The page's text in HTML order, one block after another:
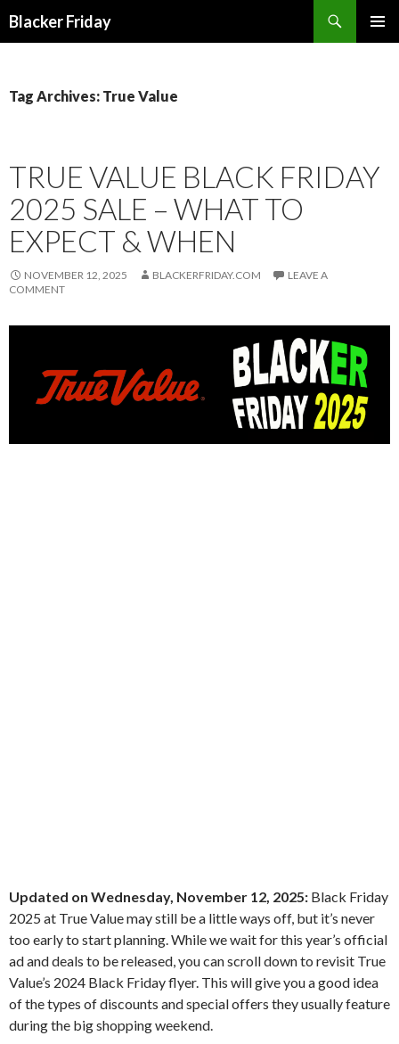
Blacker Friday
Tag Archives: True Value
TRUE VALUE BLACK FRIDAY
2025 SALE – WHAT TO
EXPECT & WHEN
NOVEMBER 12, 2025 BLACKERFRIDAY.COM
LEAVE A
COMMENT
Updated on Wednesday, November 12, 2025: Black Friday
2025 at True Value may still be a little ways off, but it’s never
too early to start planning. While we wait for this year’s official
ad and deals to be released, you can scroll down to revisit True
Value’s 2024 Black Friday flyer. This will give you a good idea
of the types of discounts and special offers they usually feature
during the big shopping weekend.